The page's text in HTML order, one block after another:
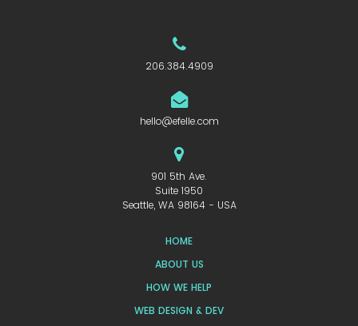
206.384.4909
hello@efelle.com
901 5th Ave.
Suite 1950
Seattle, WA 98164 - USA
HOME
ABOUT US
HOW WE HELP
WEB DESIGN & DEV